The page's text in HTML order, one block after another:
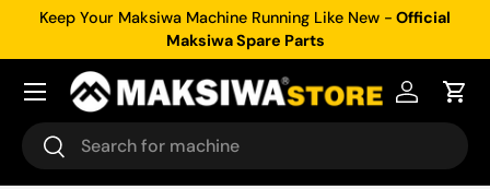
Keep Your Maksiwa Machine Running Like New - Official
Maksiwa Spare Parts
Search
Search
Log inCart
Menu